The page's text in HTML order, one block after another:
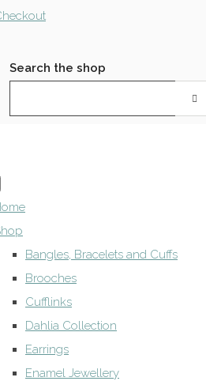
Search the shop
Bangles, Bracelets and Cuffs
Brooches
Cufflinks
Dahlia Collection
Earrings
Enamel Jewellery